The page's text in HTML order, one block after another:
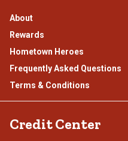
About
Rewards
Hometown Heroes
Frequently Asked Questions
Terms & Conditions
Credit Center